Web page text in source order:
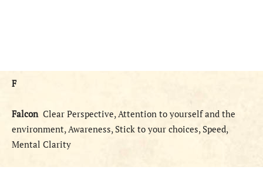
F
Falcon Clear Perspective, Attention to yourself and the
environment, Awareness, Stick to your choices, Speed,
Mental Clarity